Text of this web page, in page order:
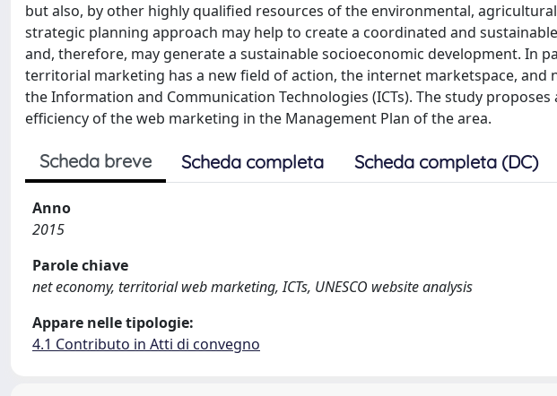
but also, by other highly qualified resources of the environmental,
strategic planning approach may help to create a coordinated and
and, therefore, may generate a sustainable socioeconomic development. In
territorial marketing has a new field of action, the internet marketspace,
the Information and Communication Technologies (ICTs). The study
efficiency of the web marketing in the Management Plan of the area.
Scheda breve Scheda completa Scheda completa (DC)
Anno
2015
Parole chiave
net economy, territorial web marketing, ICTs, UNESCO website analysis
Appare nelle tipologie:
4.1 Contributo in Atti di convegno